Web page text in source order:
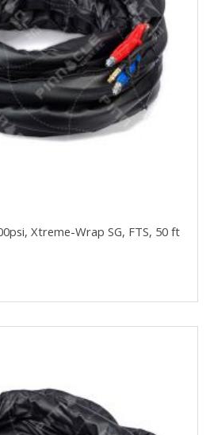
Xtreme-Wrap SG, FTS, 50 ft